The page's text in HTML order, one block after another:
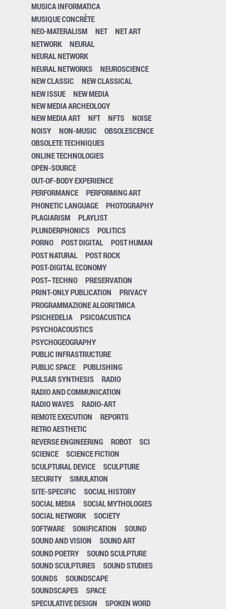
MUSICA INFORMATICA
MUSIQUE CONCRÈTE
NEO-MATERALISM
NET
NET ART
NETWORK
NEURAL
NEURAL NETWORK
NEURAL NETWORKS
NEUROSCIENCE
NEW CLASSIC
NEW CLASSICAL
NEW ISSUE
NEW MEDIA
NEW MEDIA ARCHEOLOGY
NEW MEDIA ART
NFT NFTS
NOISE
NOISY
NON-MUSIC
OBSOLESCENCE
OBSOLETE TECHNIQUES
ONLINE TECHNOLOGIES
OPEN-SOURCE
OUT-OF-BODY EXPERIENCE
PERFORMANCE
PERFORMING ART
PHONETIC LANGUAGE
PHOTOGRAPHY
PLAGIARISM
PLAYLIST
PLUNDERPHONICS
POLITICS
PORNO
POST DIGITAL
POST HUMAN
POST NATURAL
POST ROCK
POST-DIGITAL ECONOMY
POST–TECHNO
PRESERVATION
PRINT-ONLY PUBLICATION
PRIVACY
PROGRAMMAZIONE ALGORITMICA
PSICHEDELIA
PSICOACUSTICA
PSYCHOACOUSTICS
PSYCHOGEOGRAPHY
PUBLIC INFRASTRUCTURE
PUBLIC SPACE
PUBLISHING
PULSAR SYNTHESIS
RADIO
RADIO AND COMMUNICATION
RADIO WAVES
RADIO-ART
REMOTE EXECUTION
REPORTS
RETRO AESTHETIC
REVERSE ENGINEERING
ROBOT
SCI
SCIENCE
SCIENCE FICTION
SCULPTURAL DEVICE
SCULPTURE
SECURITY
SIMULATION
SITE-SPECIFIC
SOCIAL HISTORY
SOCIAL MEDIA
SOCIAL MYTHOLOGIES
SOCIAL NETWORK
SOCIETY
SOFTWARE
SONIFICATION
SOUND
SOUND AND VISION
SOUND ART
SOUND POETRY
SOUND SCULPTURE
SOUND SCULPTURES
SOUND STUDIES
SOUNDS
SOUNDSCAPE
SOUNDSCAPES
SPACE
SPECULATIVE DESIGN
SPOKEN WORD